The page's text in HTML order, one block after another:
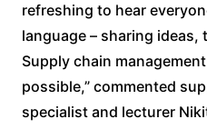
refreshing to hear
language – sharing
Supply chain
possible,” commented
specialist and lecturer